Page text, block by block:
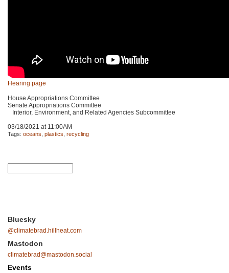
Hearing page
House Appropriations Committee
Senate Appropriations Committee
Interior, Environment, and Related Agencies Subcommittee
03/18/2021 at 11:00AM
Tags: oceans plastics recycling
Bluesky
@climatebrad.hillheat.com
Mastodon
climatebrad@mastodon.social
Events